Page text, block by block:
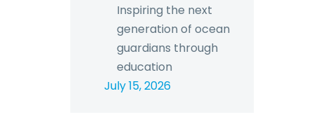
Inspiring the next
generation of ocean
guardians through
education
July 15, 2026